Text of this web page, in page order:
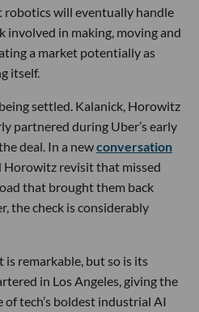
robotics will eventually handle
involved in making, moving and
a market potentially as
itself.
settled. Kalanick, Horowitz
partnered during Uber’s early
deal. In a newconversation
Horowitz revisit that missed
that brought them back
the check is considerably
is remarkable, but so is its
in Los Angeles, giving the
tech’s boldest industrial AI